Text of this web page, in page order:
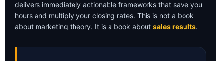
delivers immediately actionable frameworks that save you
hours and multiply your closing rates. This is not a book
about marketing theory. It is a book about sales results.